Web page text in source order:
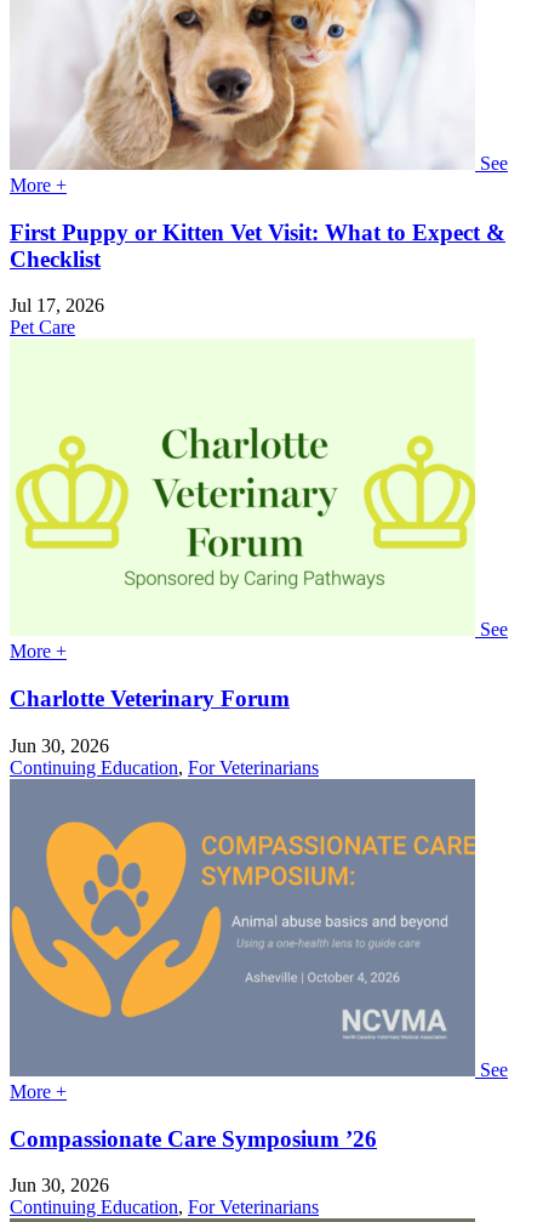
See
More +
First Puppy or Kitten Vet Visit: What to Expect &
Checklist
Jul 17, 2026
Pet Care
See
More +
Charlotte Veterinary Forum
Jun 30, 2026
Continuing Education, For Veterinarians
See
More +
Compassionate Care Symposium ’26
Jun 30, 2026
Continuing Education, For Veterinarians